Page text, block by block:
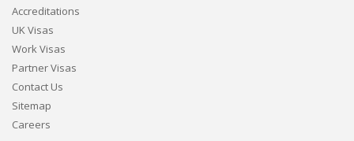
Accreditations
UK Visas
Work Visas
Partner Visas
Contact Us
Sitemap
Careers